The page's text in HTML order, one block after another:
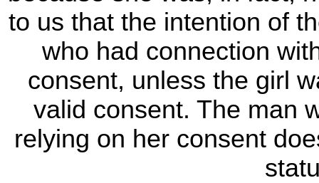
to us that the intention of
who had connection
consent, unless the girl
valid consent. The man
relying on her consent